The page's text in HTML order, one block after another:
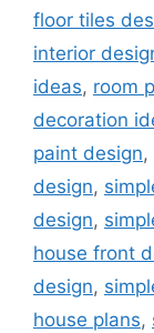
floor tiles
interior
ideas, room
decoration
paint design,
design,
design,
house front
design,
house plans,